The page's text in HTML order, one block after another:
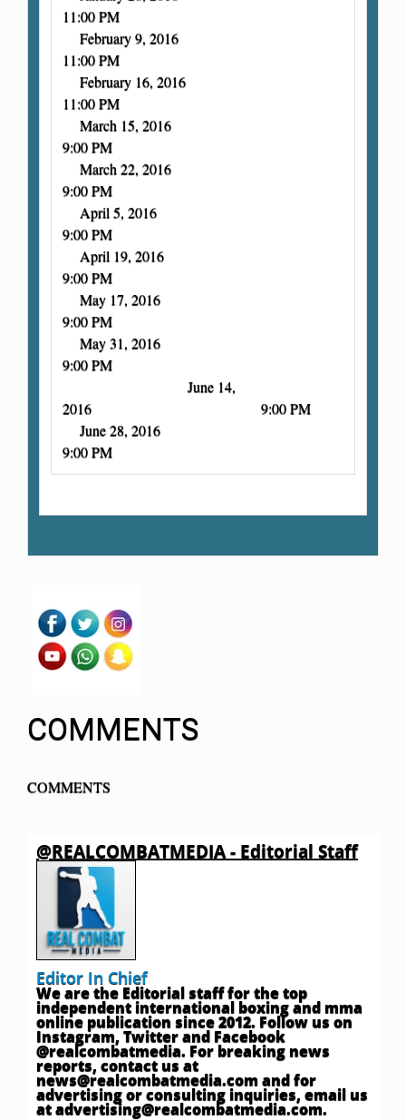
11:00 PM
February 9, 2016
11:00 PM
February 16, 2016
11:00 PM
March 15, 2016
9:00 PM
March 22, 2016
9:00 PM
April 5, 2016
9:00 PM
April 19, 2016
9:00 PM
May 17, 2016
9:00 PM
May 31, 2016
9:00 PM
June 14,
2016 9:00 PM
June 28, 2016
9:00 PM
COMMENTS
COMMENTS
@REALCOMBATMEDIA - Editorial Staff
Editor In Chief
We are the Editorial staff for the top
independent international boxing and mma
online publication since 2012. Follow us on
Instagram, Twitter and Facebook
@realcombatmedia. For breaking news
reports, contact us at
news@realcombatmedia.comand for
advertising or consulting inquiries, email us
atadvertising@realcombatmedia.com.